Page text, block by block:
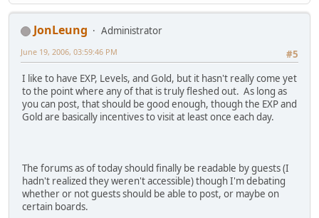
JonLeung
Administrator
#5
June 19, 2006, 03:59:46 PM
I like to have EXP, Levels, and Gold, but it hasn't really come yet
to the point where any of that is truly fleshed out. As long as
you can post, that should be good enough, though the EXP and
Gold are basically incentives to visit at least once each day.
The forums as of today should finally be readable by guests (I
hadn't realized they weren't accessible) though I'm debating
whether or not guests should be able to post, or maybe on
certain boards.